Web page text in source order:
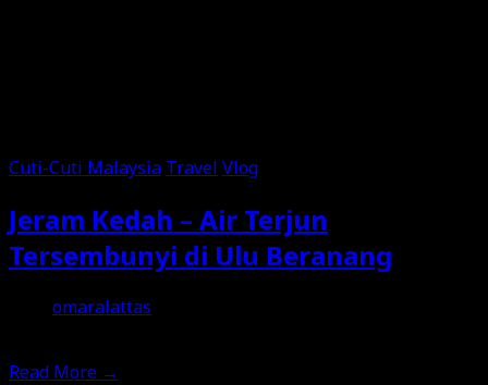
Cuti-Cuti Malaysia Travel Vlog
Jeram Kedah – Air Terjun
Tersembunyi di Ulu Beranang
omaralattas
Read More →